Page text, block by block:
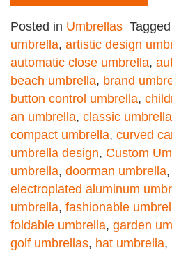
Posted in Umbrellas Tagged
umbrella, artistic design
automatic close umbrella,
beach umbrella, brand
button control umbrella,
an umbrella, classic umbrella
compact umbrella, curved
umbrella design, Custom
umbrella, doorman umbrella,
electroplated aluminum
umbrella, fashionable
foldable umbrella, garden
golf umbrellas, hat umbrella,